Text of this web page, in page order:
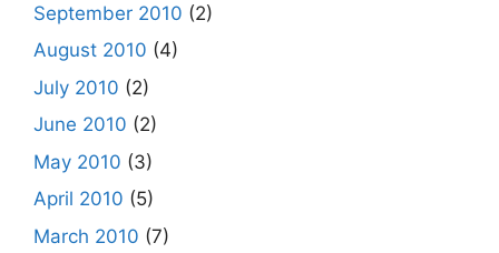
September 2010 (2)
August 2010 (4)
July 2010 (2)
June 2010 (2)
May 2010 (3)
April 2010 (5)
March 2010 (7)